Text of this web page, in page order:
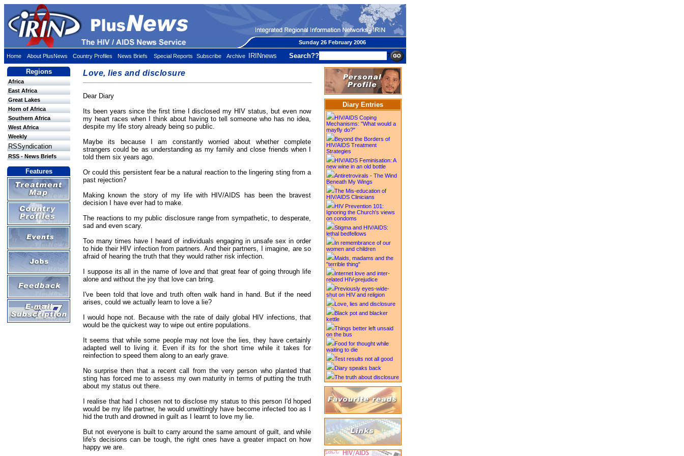
Sunday 26 February 2006
Home About PlusNews Country Profiles News Briefs Special Reports Subscribe Archive IRINnews Search?? ?
Regions
Africa
East Africa
Great Lakes
Horn of Africa
Southern Africa
West Africa
Weekly
RSSyndication
RSS - News Briefs
Features
Love, lies and disclosure
Dear Diary
Its been years since the first time I disclosed my HIV status, but even now
my heart races when I think about having to tell someone who has no idea,
despite my life story already being so public.
Maybe its because I am constantly worried about whether complete
strangers could be as understanding as my family and close friends when I
told them six years ago.
Or could this persistent fear be a natural reaction to the lingering sting from a
past rejection?
Making known the story of my life with HIV/AIDS has been the bravest
decision I have ever had to make.
The reactions to my public disclosure range from sympathetic, to desperate,
sad and even scary.
Too many times have I heard of individuals engaging in unsafe sex in order
to hide their HIV infection from partners. And their partners, I imagine, are so
afraid of hearing the truth that they would rather risk infection.
I suppose its all in the name of love and that great fear of going through life
alone and without the joy that love can bring.
I've been told that love and truth often walk hand in hand. But if the need
arises, could we actually learn to love a lie?
I would hope not. Because with the rate of daily global HIV infections, that
would be the quickest way to wipe out entire populations.
It seems that while some people may not love the lies, they have certainly
adapted well to living it. Even if its for the short time while it takes for
reinfection to speed them along to an early grave.
No surprise then that a recent call from the very person who planted that
sting has forced me to assess my own maturity in terms of putting the truth
about my status out there.
I realise that had I chosen not to disclose my status to this person I'd hoped
would be my life partner, he would unwittingly have become infected too as I
hid the truth and drowned in guilt as I learnt to love my lie.
But not everyone is built to carry around the same amount of guilt, and while
life's decisions can be tough, the right ones have a greater impact on how
happy we are.
Diary Entries
HIV/AIDS Coping
Mechanisms: "What would a
mayfly do?"
Beyond the Borders of
HIV/AIDS Treatment
Strategies
HIV/AIDS Feminisation: A
new wine in an old bottle
Antiretrovirals - The Wind
Beneath My Wings
The Mis-education of
HIV/AIDS Clinicians
HIV Prevention 101:
Ignoring the Church's views
on condoms
Stigma and HIV/AIDS:
lethal bedfellows
In remembrance of our
women and children
Maids, madams and the
"terrible thing"
Internet love and inter-
related HIV-prejudice
Previously eyes-wide-
shut on HIV and religion
Love, lies and disclosure
Black pot and blacker
kettle
Things better left unsaid
on the bus
Food for thought while
waiting to die
Test results not all good
Diary speaks back
The truth about disclosure